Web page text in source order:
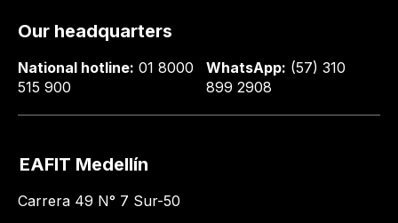
Our headquarters
National hotline: 01 8000
515 900
WhatsApp: (57) 310
899 2908
EAFIT Medellín
Carrera 49 N° 7 Sur-50